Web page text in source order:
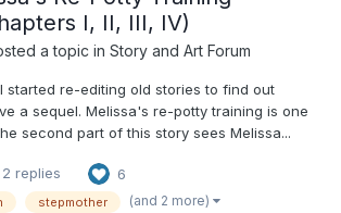
I, II, III, IV)
a topic in Story and Art Forum
started re-editing old stories to find out
a sequel. Melissa's re-potty training is one
second part of this story sees Melissa...
2 replies 6
stepmother (and 2 more)